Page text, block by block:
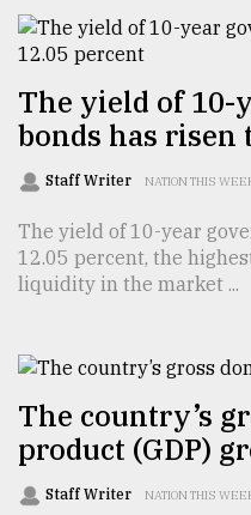
Top
agrochemical
company
expl
defies
The yield of 10-
bonds has risen
Staff Writer NATION THIS
The yield of 10-year
12.05 percent, the
liquidity in the market ...
The country’s
product (GDP)
Staff Writer NATION THIS